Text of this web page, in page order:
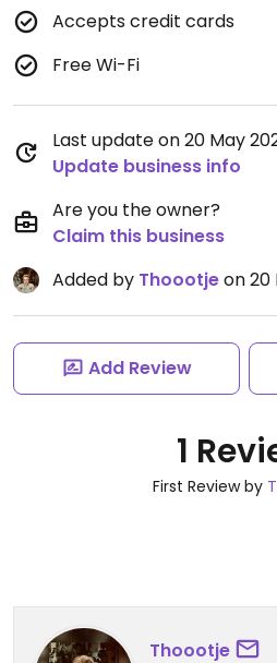
Accepts credit cards
Free Wi-Fi
Last update on 20 May
Update business info
Are you the owner?
Claim this business
Added by Thoootjeon 20
Add Review
1
First Review by
Thoootje